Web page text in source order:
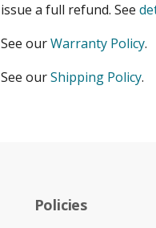
issue a full refund. See
See ourWarranty Policy.
See ourShipping Policy.
Policies